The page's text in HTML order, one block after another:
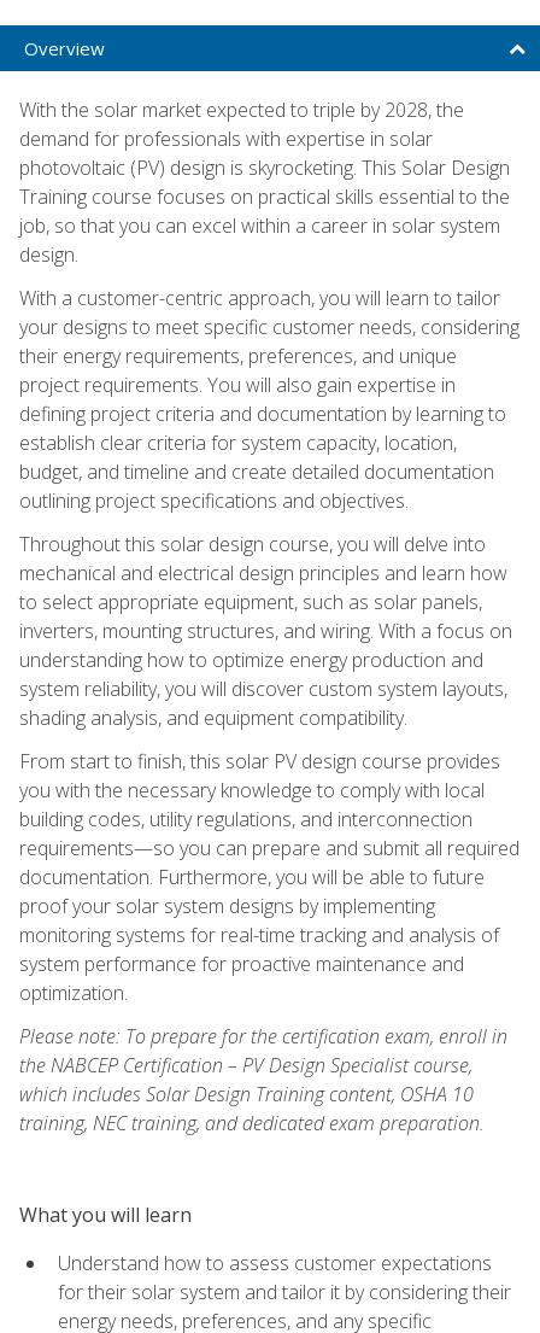
Overview
With the solar market expected to triple by 2028, the
demand for professionals with expertise in solar
photovoltaic (PV) design is skyrocketing. This Solar Design
Training course focuses on practical skills essential to the
job, so that you can excel within a career in solar system
design.
With a customer-centric approach, you will learn to tailor
your designs to meet specific customer needs, considering
their energy requirements, preferences, and unique
project requirements. You will also gain expertise in
defining project criteria and documentation by learning to
establish clear criteria for system capacity, location,
budget, and timeline and create detailed documentation
outlining project specifications and objectives.
Throughout this solar design course, you will delve into
mechanical and electrical design principles and learn how
to select appropriate equipment, such as solar panels,
inverters, mounting structures, and wiring. With a focus on
understanding how to optimize energy production and
system reliability, you will discover custom system layouts,
shading analysis, and equipment compatibility.
From start to finish, this solar PV design course provides
you with the necessary knowledge to comply with local
building codes, utility regulations, and interconnection
requirements—so you can prepare and submit all required
documentation. Furthermore, you will be able to future
proof your solar system designs by implementing
monitoring systems for real-time tracking and analysis of
system performance for proactive maintenance and
optimization.
Please note: To prepare for the certification exam, enroll in
the NABCEP Certification – PV Design Specialist course,
which includes Solar Design Training content, OSHA 10
training, NEC training, and dedicated exam preparation.
What you will learn
Understand how to assess customer expectations
for their solar system and tailor it by considering their
energy needs, preferences, and any specific